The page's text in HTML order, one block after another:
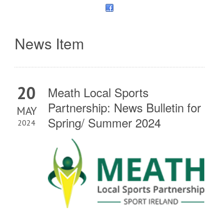
News Item
20
MAY
2024
Meath Local Sports
Partnership: News Bulletin for
Spring/ Summer 2024